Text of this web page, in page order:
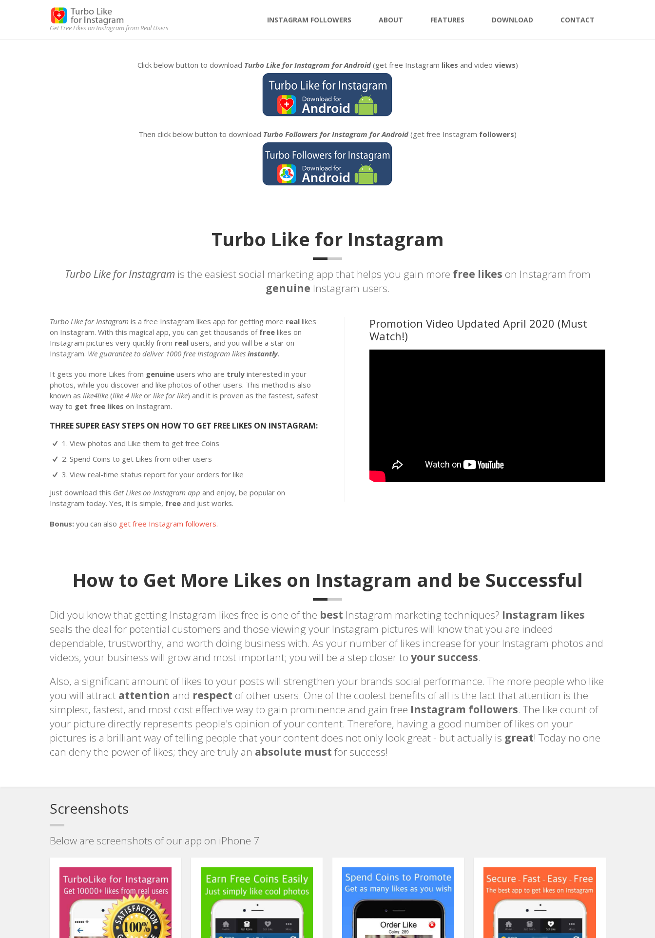
Get Free Likes on Instagram from Real Users
INSTAGRAM FOLLOWERS ABOUT FEATURES DOWNLOAD CONTACT
Click below button to download Turbo Like for Instagram for Android(get free Instagram likes and video views)
Then click below button to download Turbo Followers for Instagram for Android(get free Instagram followers)
Turbo Like for Instagram
Turbo Like for Instagram is the easiest social marketing app that helps you gain more free likes on Instagram from
genuine Instagram users.
Turbo Like for Instagram is a free Instagram likes app for getting more real likes
on Instagram. With this magical app, you can get thousands of free likes on
Instagram pictures very quickly from real users, and you will be a star on
Instagram. We guarantee to deliver 1000 free Instagram likes instantly.
It gets you more Likes from genuine users who are truly interested in your
photos, while you discover and like photos of other users. This method is also
known as like4like (like 4 like or like for like) and it is proven as the fastest, safest
way to get free likes on Instagram.
THREE SUPER EASY STEPS ON HOW TO GET FREE LIKES ON INSTAGRAM:
1. View photos and Like them to get free Coins
2. Spend Coins to get Likes from other users
3. View real-time status report for your orders for like
Just download this Get Likes on Instagram app and enjoy, be popular on
Instagram today. Yes, it is simple, free and just works.
Bonus: you can also get free Instagram followers.
Promotion Video Updated April 2020 (Must
Watch!)
How to Get More Likes on Instagram and be Successful
Did you know that getting Instagram likes free is one of the best Instagram marketing techniques? Instagram likes
seals the deal for potential customers and those viewing your Instagram pictures will know that you are indeed
dependable, trustworthy, and worth doing business with. As your number of likes increase for your Instagram photos and
videos, your business will grow and most important; you will be a step closer to your success.
Also, a significant amount of likes to your posts will strengthen your brands social performance. The more people who like
you will attract attention and respect of other users. One of the coolest benefits of all is the fact that attention is the
simplest, fastest, and most cost effective way to gain prominence and gain free Instagram followers. The like count of
your picture directly represents people's opinion of your content. Therefore, having a good number of likes on your
pictures is a brilliant way of telling people that your content does not only look great - but actually is great! Today no one
can deny the power of likes; they are truly an absolute must for success!
Screenshots
Below are screenshots of our app on iPhone 7